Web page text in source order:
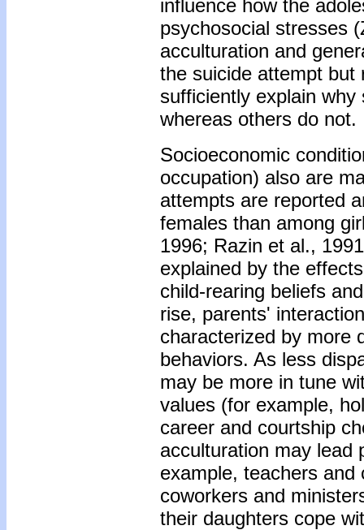
influence how the
psychosocial stresses
acculturation and
the suicide attempt but
sufficiently explain
whereas others do not.
Socioeconomic
occupation) also are
attempts are reported
females than among
1996; Razin et al.,
explained by the
child-rearing beliefs
rise, parents'
characterized by more
behaviors. As less
may be more in tune
values (for example,
career and courtship
acculturation may lead
example, teachers
coworkers and
their daughters cope